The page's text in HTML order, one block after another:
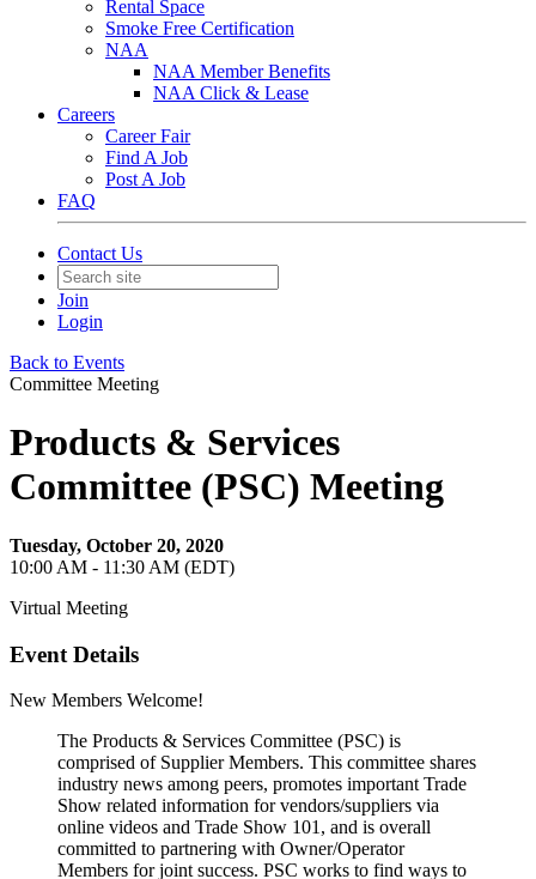
Rental Space
Smoke Free Certification
NAA
NAA Member Benefits
NAA Click & Lease
Careers
Career Fair
Find A Job
Post A Job
FAQ
Contact Us
Join
Login
Back to Events
Committee Meeting
Products & Services
Committee (PSC) Meeting
Tuesday, October 20, 2020
10:00 AM - 11:30 AM (EDT)
Virtual Meeting
Event Details
New Members Welcome!
The Products & Services Committee (PSC) is
comprised of Supplier Members. This committee shares
industry news among peers, promotes important Trade
Show related information for vendors/suppliers via
online videos and Trade Show 101, and is overall
committed to partnering with Owner/Operator
Members for joint success. PSC works to find ways to